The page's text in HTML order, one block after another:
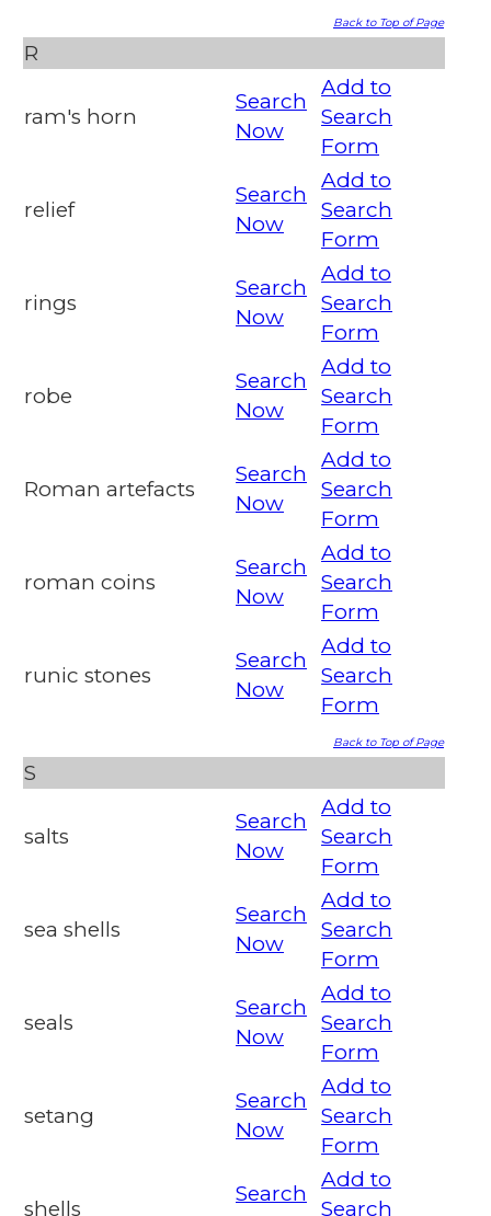
Back to Top of Page
R
ram's horn
Search
Now
Add to
Search
Form
relief
Search
Now
Add to
Search
Form
rings
Search
Now
Add to
Search
Form
robe
Search
Now
Add to
Search
Form
Roman artefacts
Search
Now
Add to
Search
Form
roman coins
Search
Now
Add to
Search
Form
runic stones
Search
Now
Add to
Search
Form
Back to Top of Page
S
salts
Search
Now
Add to
Search
Form
sea shells
Search
Now
Add to
Search
Form
seals
Search
Now
Add to
Search
Form
setang
Search
Now
Add to
Search
Form
shells
Search
Add to
Search